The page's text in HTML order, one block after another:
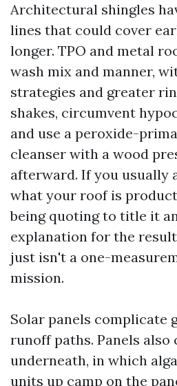
Architectural shingles
lines that could cover
longer. TPO and metal
wash mix and manner,
strategies and greater
shakes, circumvent
and use a peroxide-
cleanser with a wood
afterward. If you usually
what your roof is
being quoting to title it
explanation for the
just isn't a one-
mission.
Solar panels complicate
runoff paths. Panels
underneath, in which
units up camp on the